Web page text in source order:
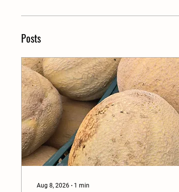
Posts
Aug 8, 2026 ∙ 1 min